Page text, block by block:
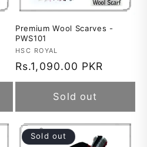
Premium Wool Scarves -
PWS101
Vendor:
HSC ROYAL
Regular
price
Rs.1,090.00 PKR
Sold out
Sold out